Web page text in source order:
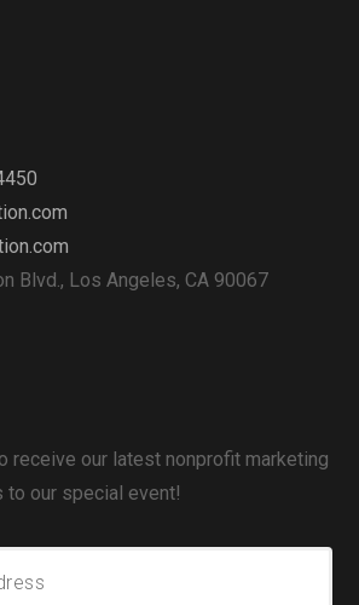
Blvd., Los Angeles, CA 90067
receive our latest nonprofit marketing
to our special event!